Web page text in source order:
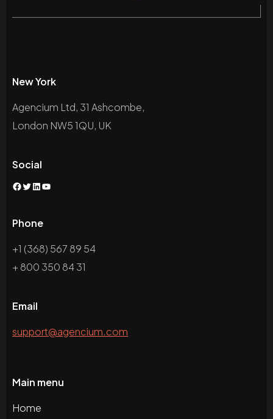
New York
Agencium Ltd, 31 Ashcombe,
London NW5 1QU, UK
Social
Phone
+1 (368) 567 89 54
+ 800 350 84 31
Email
support@agencium.com
Main menu
Home